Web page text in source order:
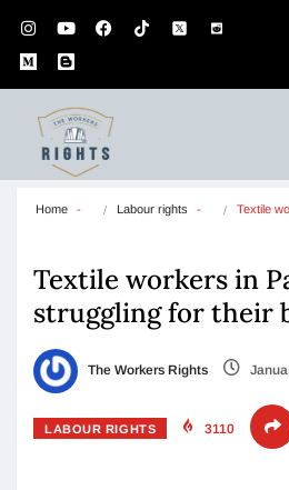
Home Labour rights Textile
Textile workers in
struggling for their
The Workers Rights
LABOUR RIGHTS 3110